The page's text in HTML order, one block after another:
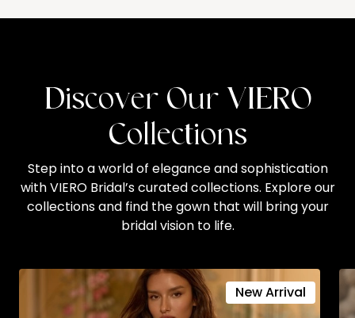
Discover Our VIERO
Collections
Step into a world of elegance and sophistication
with VIERO Bridal’s curated collections. Explore our
collections and find the gown that will bring your
bridal vision to life.
New Arrival